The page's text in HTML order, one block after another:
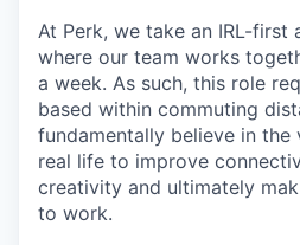
At Perk, we take an IRL-first
where our team works
a week. As such, this role
based within commuting
fundamentally believe in the
real life to improve
creativity and ultimately
to work.